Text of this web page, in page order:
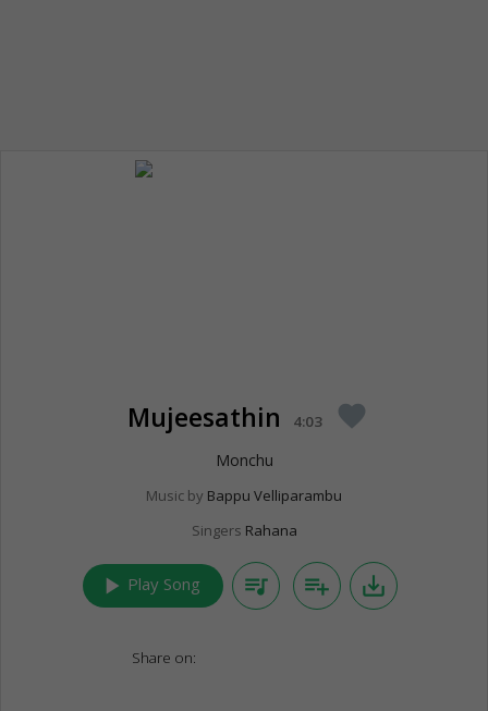
Mujeesathin 4:03 favorite
Monchu
Music by Bappu Velliparambu
Singers Rahana
play_arrow Play Song queue_music playlist_add save_alt
Share on: